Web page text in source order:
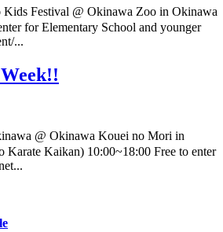
Kids Festival @ Okinawa Zoo in Okinawa
for Elementary School and younger
...
@ Okinawa Kouei no Mori in
Karate Kaikan) 10:00~18:00 Free to enter